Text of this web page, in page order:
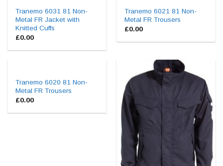
Tranemo 6031 81 Non-
Metal FR Jacket with
Knitted Cuffs
£0.00
Tranemo 6021 81 Non-
Metal FR Trousers
£0.00
Tranemo 6020 81 Non-
Metal FR Trousers
£0.00